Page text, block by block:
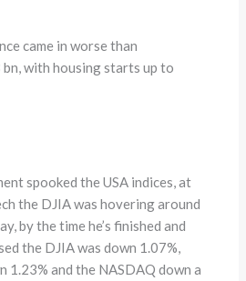
came in worse than
with housing starts up to
spooked the USA indices, at
the DJIA was hovering around
by the time he’s finished and
the DJIA was down 1.07%,
1.23% and the NASDAQ down a